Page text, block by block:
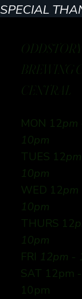
SPECIAL
ODDSTORY
BREWING
CENTRAL
MON 12pm
10pm
TUES 12
10pm
WED 12pm
10pm
THURS 12
10pm
FRI 12pm -
SAT 12pm -
10pm